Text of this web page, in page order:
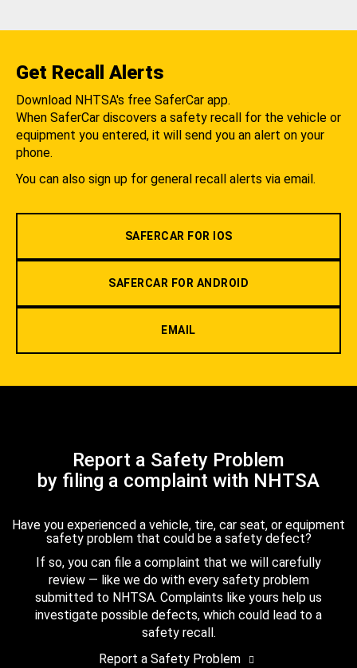
Get Recall Alerts
Download NHTSA's free SaferCar app.
When SaferCar discovers a safety recall for the vehicle or
equipment you entered, it will send you an alert on your
phone.
You can also sign up for general recall alerts via email.
SAFERCAR FOR IOS
SAFERCAR FOR ANDROID
EMAIL
Report a Safety Problem
by filing a complaint with NHTSA
Have you experienced a vehicle, tire, car seat, or equipment
safety problem that could be a safety defect?
If so, you can file a complaint that we will carefully
review — like we do with every safety problem
submitted to NHTSA. Complaints like yours help us
investigate possible defects, which could lead to a
safety recall.
Report a Safety Problem